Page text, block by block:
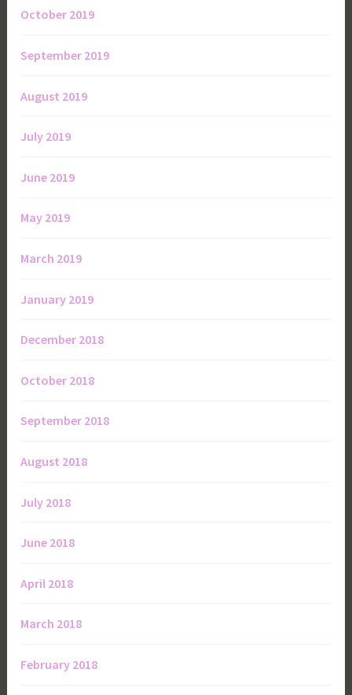
October 2019
September 2019
August 2019
July 2019
June 2019
May 2019
March 2019
January 2019
December 2018
October 2018
September 2018
August 2018
July 2018
June 2018
April 2018
March 2018
February 2018